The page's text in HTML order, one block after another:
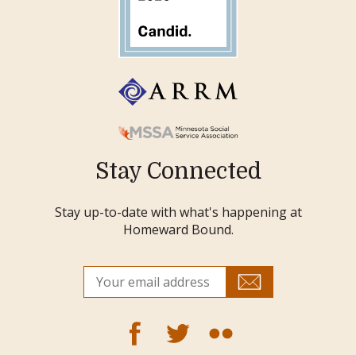
Stay Connected
Stay up-to-date with what's happening at
Homeward Bound.